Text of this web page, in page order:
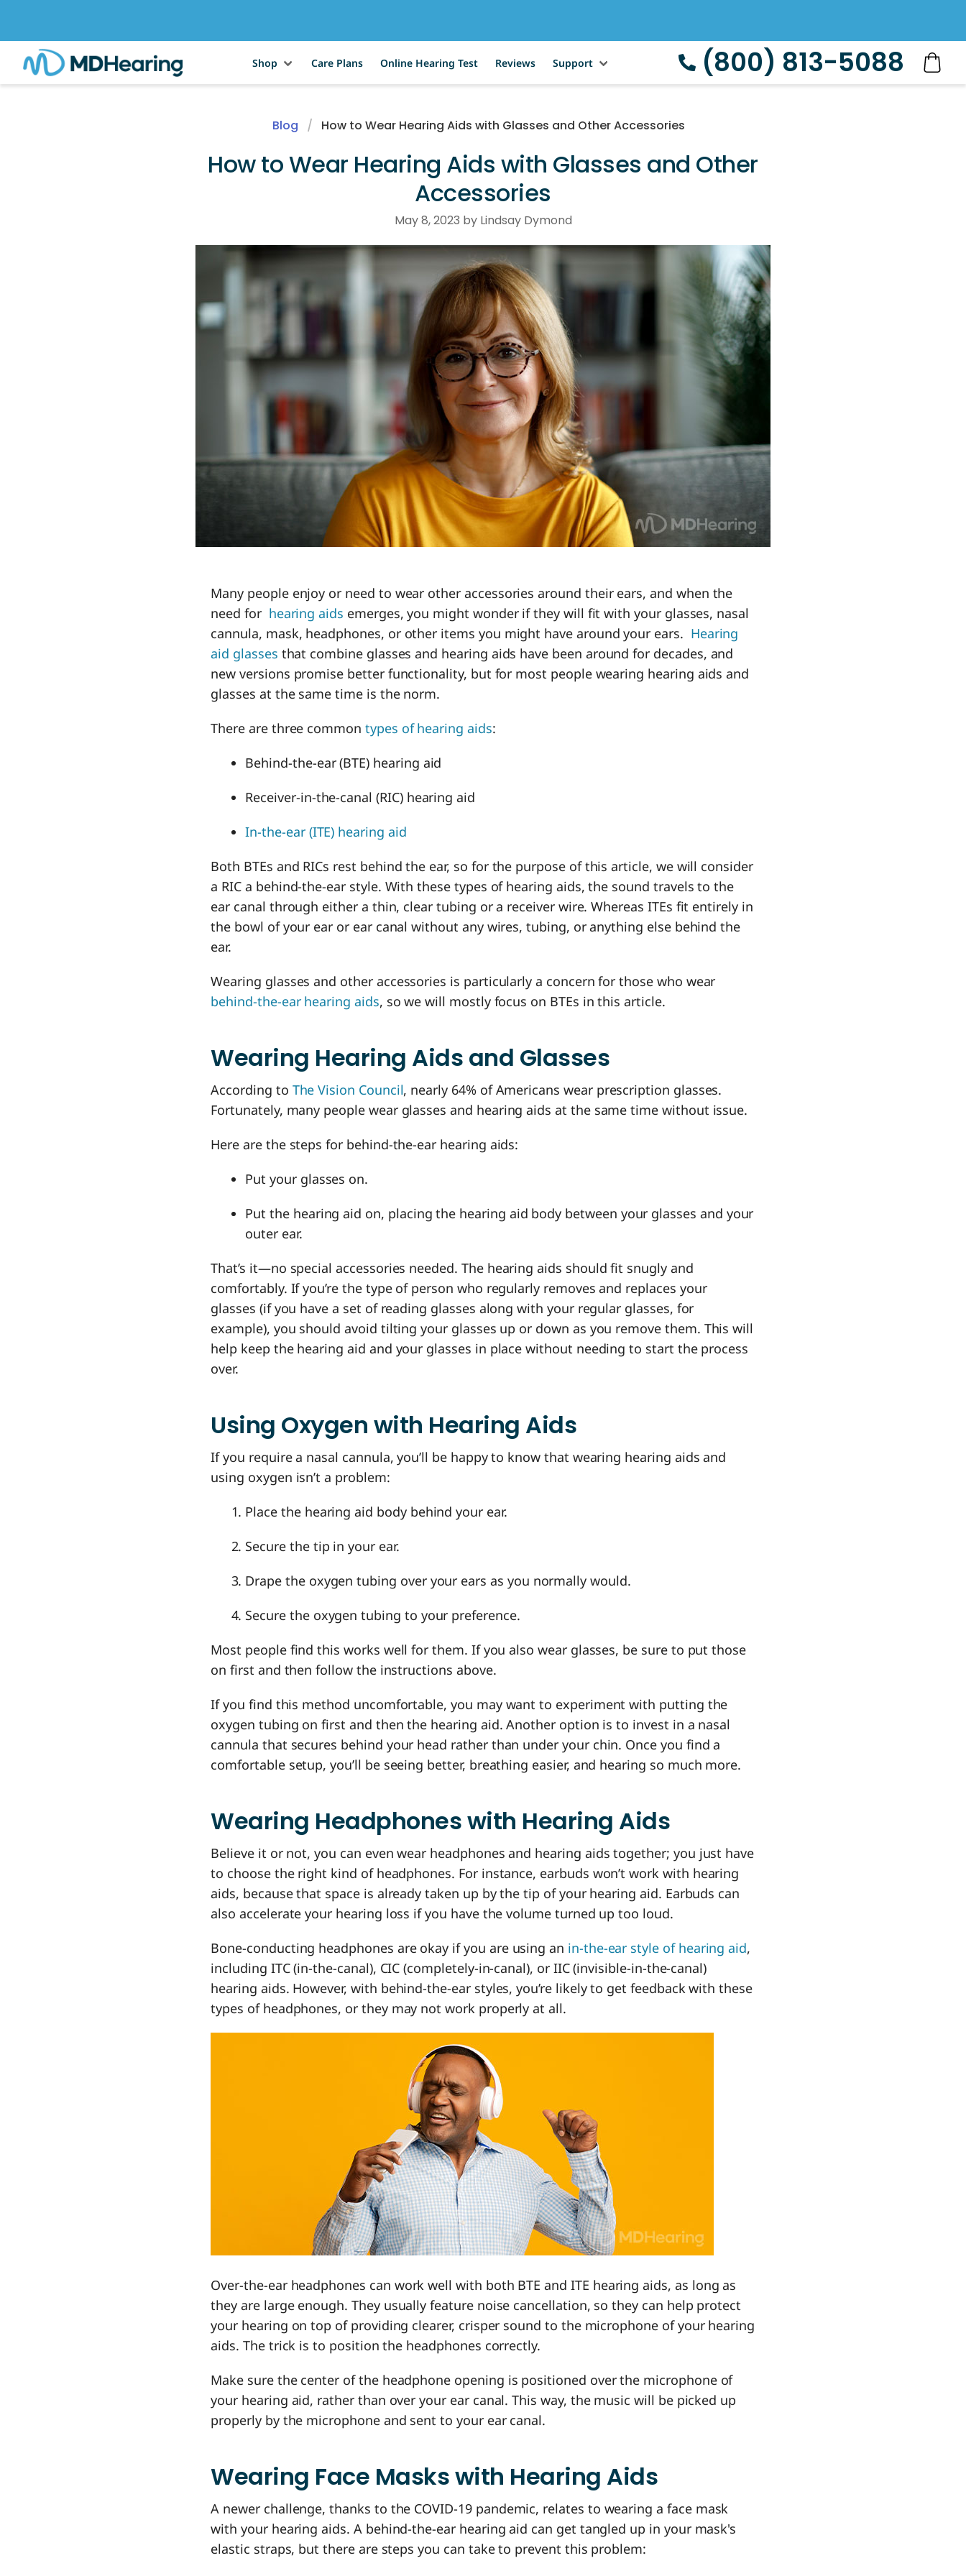
Shop Care Plans Online Hearing Test Reviews Support (800) 813-5088
Blog How to Wear Hearing Aids with Glasses and Other Accessories
How to Wear Hearing Aids with Glasses and Other
Accessories
May 8, 2023 by Lindsay Dymond
Many people enjoy or need to wear other accessories around their ears, and when the
need for hearing aids emerges, you might wonder if they will fit with your glasses, nasal
cannula, mask, headphones, or other items you might have around your ears. Hearing
aid glasses that combine glasses and hearing aids have been around for decades, and
new versions promise better functionality, but for most people wearing hearing aids and
glasses at the same time is the norm.
There are three common types of hearing aids:
Behind-the-ear (BTE) hearing aid
Receiver-in-the-canal (RIC) hearing aid
In-the-ear (ITE) hearing aid
Both BTEs and RICs rest behind the ear, so for the purpose of this article, we will consider
a RIC a behind-the-ear style. With these types of hearing aids, the sound travels to the
ear canal through either a thin, clear tubing or a receiver wire. Whereas ITEs fit entirely in
the bowl of your ear or ear canal without any wires, tubing, or anything else behind the
ear.
Wearing glasses and other accessories is particularly a concern for those who wear
behind-the-ear hearing aids, so we will mostly focus on BTEs in this article.
Wearing Hearing Aids and Glasses
According to The Vision Council, nearly 64% of Americans wear prescription glasses.
Fortunately, many people wear glasses and hearing aids at the same time without issue.
Here are the steps for behind-the-ear hearing aids:
Put your glasses on.
Put the hearing aid on, placing the hearing aid body between your glasses and your
outer ear.
That’s it—no special accessories needed. The hearing aids should fit snugly and
comfortably. If you’re the type of person who regularly removes and replaces your
glasses (if you have a set of reading glasses along with your regular glasses, for
example), you should avoid tilting your glasses up or down as you remove them. This will
help keep the hearing aid and your glasses in place without needing to start the process
over.
Using Oxygen with Hearing Aids
If you require a nasal cannula, you’ll be happy to know that wearing hearing aids and
using oxygen isn’t a problem:
Place the hearing aid body behind your ear.
Secure the tip in your ear.
Drape the oxygen tubing over your ears as you normally would.
Secure the oxygen tubing to your preference.
Most people find this works well for them. If you also wear glasses, be sure to put those
on first and then follow the instructions above.
If you find this method uncomfortable, you may want to experiment with putting the
oxygen tubing on first and then the hearing aid. Another option is to invest in a nasal
cannula that secures behind your head rather than under your chin. Once you find a
comfortable setup, you’ll be seeing better, breathing easier, and hearing so much more.
Wearing Headphones with Hearing Aids
Believe it or not, you can even wear headphones and hearing aids together; you just have
to choose the right kind of headphones. For instance, earbuds won’t work with hearing
aids, because that space is already taken up by the tip of your hearing aid. Earbuds can
also accelerate your hearing loss if you have the volume turned up too loud.
Bone-conducting headphones are okay if you are using an in-the-ear style of hearing aid,
including ITC (in-the-canal), CIC (completely-in-canal), or IIC (invisible-in-the-canal)
hearing aids. However, with behind-the-ear styles, you’re likely to get feedback with these
types of headphones, or they may not work properly at all.
Over-the-ear headphones can work well with both BTE and ITE hearing aids, as long as
they are large enough. They usually feature noise cancellation, so they can help protect
your hearing on top of providing clearer, crisper sound to the microphone of your hearing
aids. The trick is to position the headphones correctly.
Make sure the center of the headphone opening is positioned over the microphone of
your hearing aid, rather than over your ear canal. This way, the music will be picked up
properly by the microphone and sent to your ear canal.
Wearing Face Masks with Hearing Aids
A newer challenge, thanks to the COVID-19 pandemic, relates to wearing a face mask
with your hearing aids. A behind-the-ear hearing aid can get tangled up in your mask's
elastic straps, but there are steps you can take to prevent this problem: